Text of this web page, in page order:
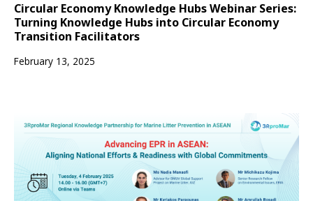
Circular Economy Knowledge Hubs Webinar Series:
Turning Knowledge Hubs into Circular Economy
Transition Facilitators
February 13, 2025